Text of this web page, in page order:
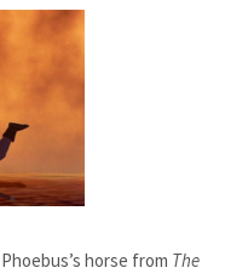
horse from The